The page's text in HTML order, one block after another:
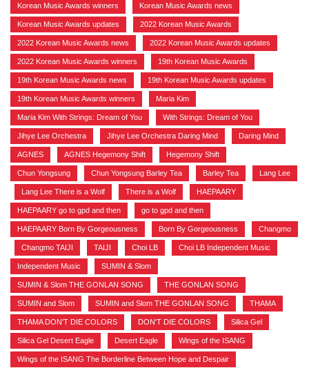
Korean Music Awards winners Korean Music Awards news
Korean Music Awards updates 2022 Korean Music Awards
2022 Korean Music Awards news 2022 Korean Music Awards updates
2022 Korean Music Awards winners 19th Korean Music Awards
19th Korean Music Awards news 19th Korean Music Awards updates
19th Korean Music Awards winners Maria Kim
Maria Kim With Strings: Dream of You With Strings: Dream of You
Jihye Lee Orchestra Jihye Lee Orchestra Daring Mind Daring Mind
AGNES AGNES Hegemony Shift Hegemony Shift
Chun Yongsung Chun Yongsung Barley Tea Barley Tea Lang Lee
Lang Lee There is a Wolf There is a Wolf HAEPAARY
HAEPAARY go to gpd and then go to gpd and then
HAEPAARY Born By Gorgeousness Born By Gorgeousness Changmo
Changmo TAIJI TAIJI Choi LB Choi LB Independent Music
Independent Music SUMIN & Slom
SUMIN & Slom THE GONLAN SONG THE GONLAN SONG
SUMIN and Slom SUMIN and Slom THE GONLAN SONG THAMA
THAMA DON'T DIE COLORS DON'T DIE COLORS Silica Gel
Silica Gel Desert Eagle Desert Eagle Wings of the ISANG
Wings of the ISANG The Borderline Between Hope and Despair